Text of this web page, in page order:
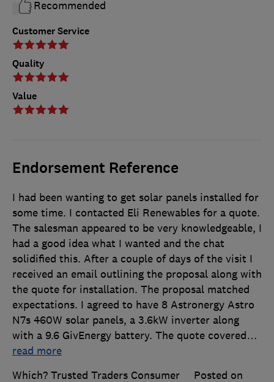
Customer Service
Quality
Value
Recommended
Endorsement Reference
I had been wanting to get solar panels installed for
some time. I contacted Eli Renewables for a quote.
The salesman appeared to be very knowledgeable, I
had a good idea what I wanted and the chat
solidified this. After a couple of days of the visit I
received an email outlining the proposal along with
the quote for installation. The proposal matched
expectations. I agreed to have 8 Astronergy Astro
N7s 460W solar panels, a 3.6kW inverter along
with a 9.6 GivEnergy battery. The quote covered…
read more
Which? Trusted Traders Consumer
Posted on